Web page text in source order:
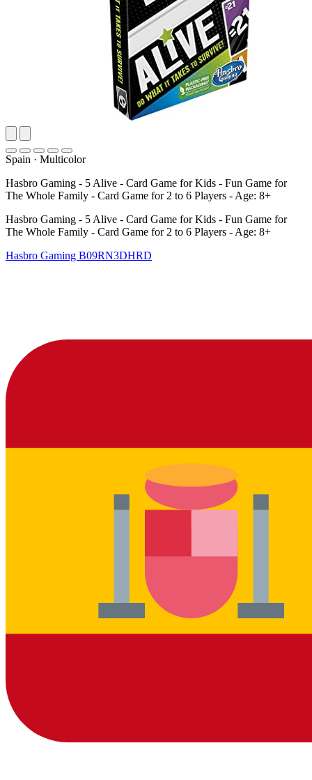
Spain · Multicolor
Hasbro Gaming - 5 Alive - Card Game for Kids - Fun Game for
The Whole Family - Card Game for 2 to 6 Players - Age: 8+
Hasbro Gaming - 5 Alive - Card Game for Kids - Fun Game for
The Whole Family - Card Game for 2 to 6 Players - Age: 8+
Hasbro Gaming B09RN3DHRD